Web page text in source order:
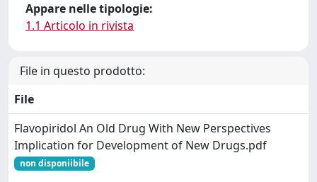
Appare nelle tipologie:
1.1 Articolo in rivista
File in questo prodotto:
File
Flavopiridol An Old Drug With New Perspectives
Implication for Development of New Drugs.pdf
non disponiibile